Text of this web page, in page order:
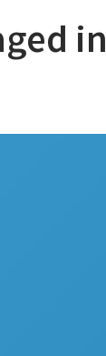
in